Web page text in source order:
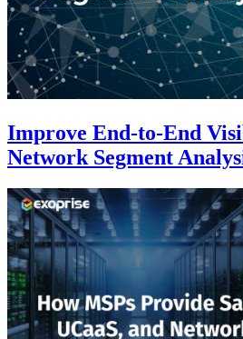
Improve End-to-End
Network Segment